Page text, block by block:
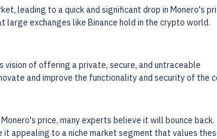
leading to a quick and significant drop in Monero's
exchanges like Binance hold in the crypto world.
vision of offering a private, secure, and untraceable
and improve the functionality and security of the
price, many experts believe it will bounce back.
appealing to a niche market segment that values